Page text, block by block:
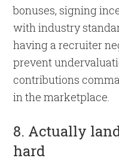
bonuses, signing
with industry
having a recruiter
prevent
contributions
in the marketplace.
8. Actually
hard